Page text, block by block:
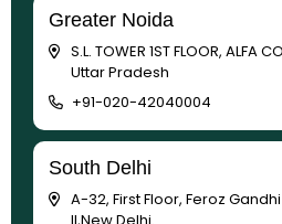
Greater Noida
S.L. TOWER 1ST FLOOR, ALFA
Uttar Pradesh
+91-020-42040004
South Delhi
A-32, First Floor, Feroz